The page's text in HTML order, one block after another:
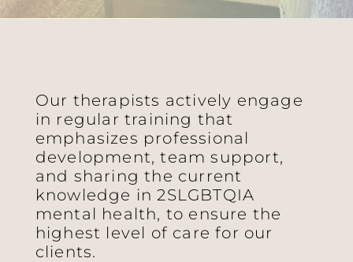
Our therapists actively engage
in regular training that
emphasizes professional
development, team support,
and sharing the current
knowledge in 2SLGBTQIA
mental health, to ensure the
highest level of care for our
clients.